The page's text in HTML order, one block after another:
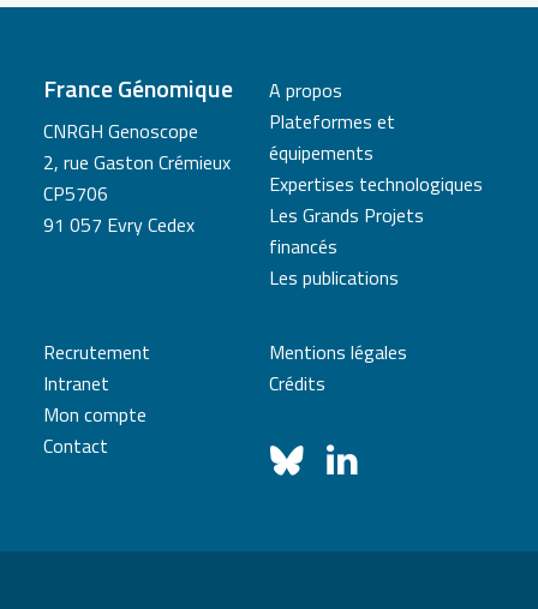
France Génomique
CNRGH Genoscope
2, rue Gaston Crémieux
CP5706
91 057 Evry Cedex
A propos
Plateformes et
équipements
Expertises technologiques
Les Grands Projets
financés
Les publications
Recrutement
Intranet
Mon compte
Contact
Mentions légales
Crédits